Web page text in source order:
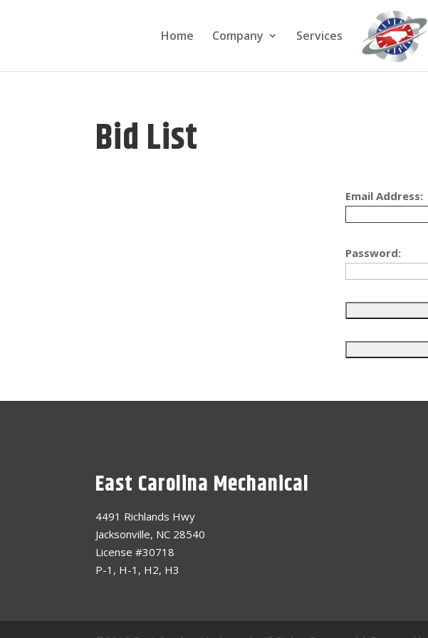
Home Company Services
Bid List
Email Address:
Password:
East Carolina Mechanical
4491 Richlands Hwy
Jacksonville, NC 28540
License #30718
P-1, H-1, H2, H3